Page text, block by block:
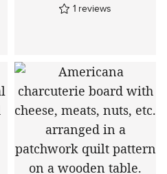
1 reviews